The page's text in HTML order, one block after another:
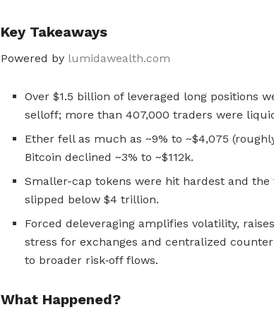
Key Takeaways
Powered by lumidawealth.com
Over $1.5 billion of leveraged long positions
selloff; more than 407,000 traders were
Ether fell as much as ~9% to ~$4,075
Bitcoin declined ~3% to ~$112k.
Smaller-cap tokens were hit hardest and
slipped below $4 trillion.
Forced deleveraging amplifies volatility,
stress for exchanges and centralized
to broader risk‑off flows.
What Happened?